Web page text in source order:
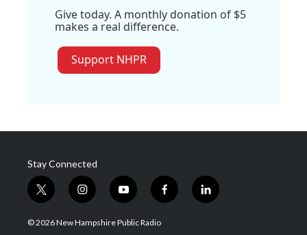
Give today. A monthly donation of $5
makes a real difference.
Support NHPR
Stay Connected
t
w
i
i
n
s
y
o
u
f
a
l
i
© 2026 New Hampshire Public Radio